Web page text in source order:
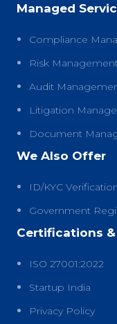
Managed
Compliance
Risk
Audit
Litigation
Document
We Also Offer
ID/KYC
Government
Certifications
ISO 27001:2022
Startup India
Privacy Policy